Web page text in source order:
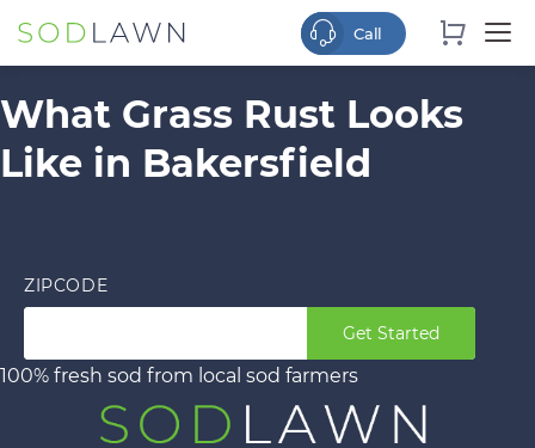
What Grass Rust Looks
Like in Bakersfield
ZIPCODE
Get Started
100% fresh sod from local sod farmers